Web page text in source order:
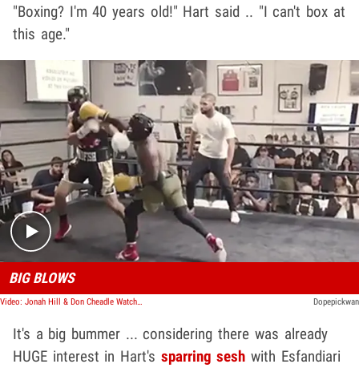
"Boxing? I'm 40 years old!" Hart said .. "I can't box at
this age."
Play video content
BIG BLOWS
Video: Jonah Hill & Don Cheadle Watched Kevin Hart Box Poker Champ Dopepickwan
It's a big bummer ... considering there was already
HUGE interest in Hart's sparring sesh with Esfandiari